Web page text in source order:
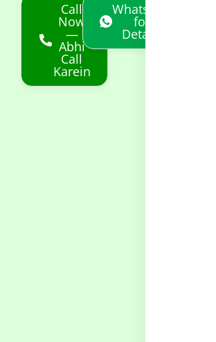
Call
Now
—
Abhi
Call
Karein
Whatsapp
for
Details